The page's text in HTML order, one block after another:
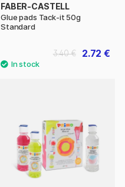
FABER-CASTELL
Glue pads Tack-it 50g
Standard
2.72 €
3.40 €